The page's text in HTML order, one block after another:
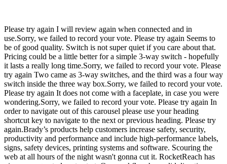
Please try again I will review again when connected and in
use.Sorry, we failed to record your vote. Please try again Seems to
be of good quality. Switch is not super quiet if you care about that.
Pricing could be a little better for a simple 3-way switch - hopefully
it lasts a really long time.Sorry, we failed to record your vote. Please
try again Two came as 3-way switches, and the third was a four way
switch inside the three way box.Sorry, we failed to record your vote.
Please try again It does not come with a faceplate, in case you were
wondering.Sorry, we failed to record your vote. Please try again In
order to navigate out of this carousel please use your heading
shortcut key to navigate to the next or previous heading. Please try
again.Brady’s products help customers increase safety, security,
productivity and performance and include high-performance labels,
signs, safety devices, printing systems and software. Scouring the
web at all hours of the night wasn't gonna cut it. RocketReach has